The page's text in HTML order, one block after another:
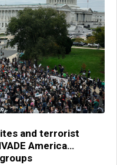
and terrorist
America…